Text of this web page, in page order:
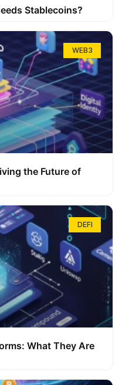
Stablecoins?
WEB3
the Future of
DEFI
What They Are